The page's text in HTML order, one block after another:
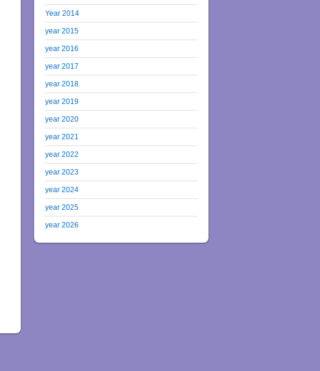
Year 2014
year 2015
year 2016
year 2017
year 2018
year 2019
year 2020
year 2021
year 2022
year 2023
year 2024
year 2025
year 2026